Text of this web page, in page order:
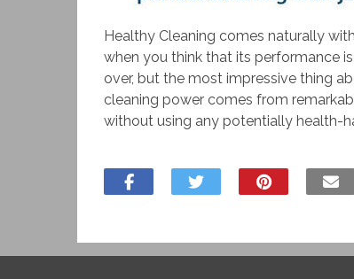
Healthy Cleaning comes naturally
when you think that its performance
over, but the most impressive thing
cleaning power comes from
without using any potentially health-